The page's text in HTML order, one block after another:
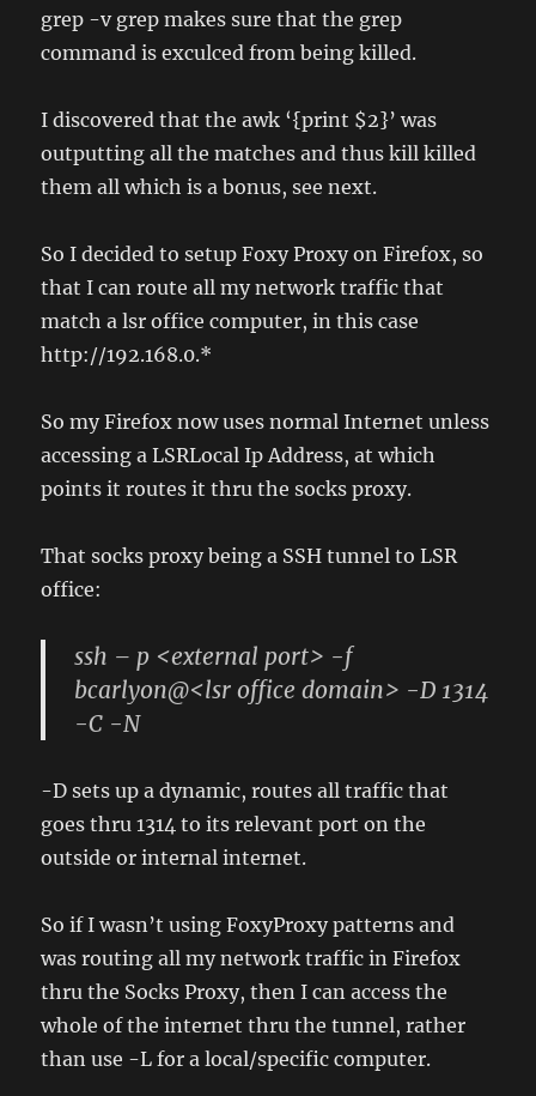
grep -v grep makes sure that the grep
command is exculced from being killed.
I discovered that the awk ‘{print $2}’ was
outputting all the matches and thus kill killed
them all which is a bonus, see next.
So I decided to setup Foxy Proxy on Firefox, so
that I can route all my network traffic that
match a lsr office computer, in this case
http://192.168.0.*
So my Firefox now uses normal Internet unless
accessing a LSRLocal Ip Address, at which
points it routes it thru the socks proxy.
That socks proxy being a SSH tunnel to LSR
office:
ssh – p <external port> -f
bcarlyon@<lsr office domain> -D 1314
-C -N
-D sets up a dynamic, routes all traffic that
goes thru 1314 to its relevant port on the
outside or internal internet.
So if I wasn’t using FoxyProxy patterns and
was routing all my network traffic in Firefox
thru the Socks Proxy, then I can access the
whole of the internet thru the tunnel, rather
than use -L for a local/specific computer.